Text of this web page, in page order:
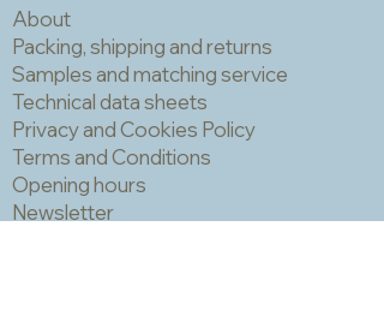
About
Packing, shipping and returns
Samples and matching service
Technical data sheets
Privacy and Cookies Policy
Terms and Conditions
Opening hours
Newsletter